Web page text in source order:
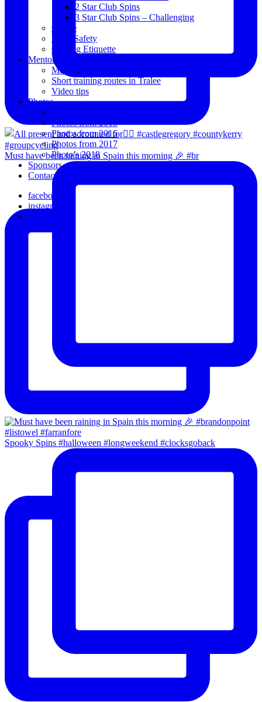
Must have been raining in Spain this morning 🎉 #br
Spooky Spins #halloween #longweekend #clocksgoback
2 Star Club Spins
3 Star Club Spins – Challenging
Coffee
Road Safety
Cycling Etiquette
Mentoring
Mentored programme and routes.
Short training routes in Tralee
Video tips
Photos
Photos from 2015
Photos from 2016
Photos from 2017
Photo’s 2018
Sponsors
Contact Us
facebook
instagram